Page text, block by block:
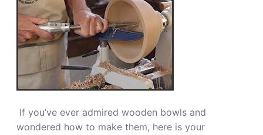
If you’ve ever admired wooden bowls and
wondered how to make them, here is your